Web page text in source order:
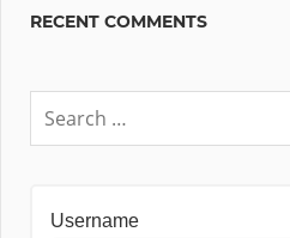
RECENT COMMENTS
Username